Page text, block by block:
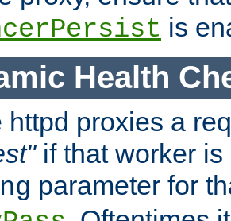
is
Health
httpd proxies a
if that worker is
parameter for